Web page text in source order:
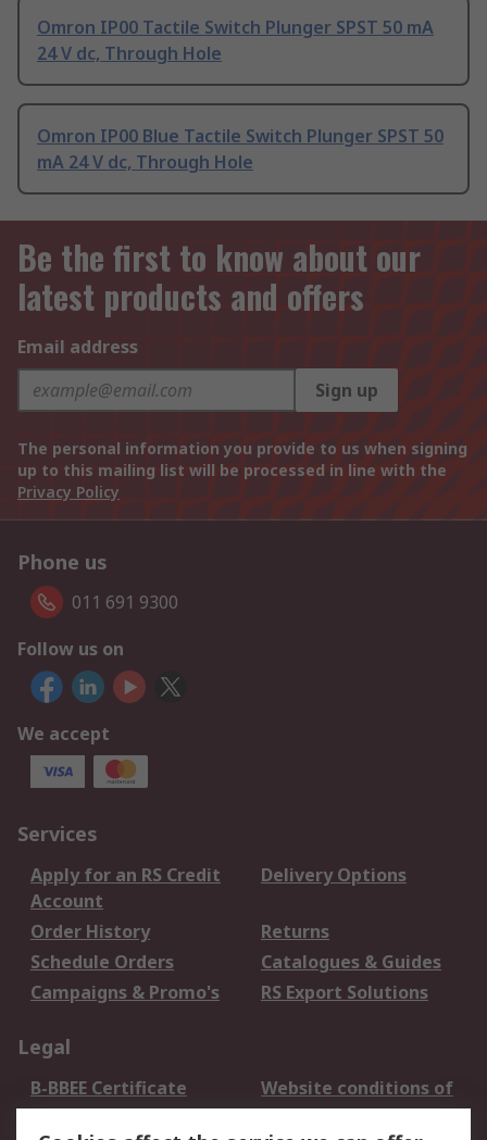
Omron IP00 Tactile Switch Plunger SPST 50 mA
24 V dc, Through Hole
Omron IP00 Blue Tactile Switch Plunger SPST 50
mA 24 V dc, Through Hole
Be the first to know about our
latest products and offers
Email address
Sign up
The personal information you provide to us when signing
up to this mailing list will be processed in line with the
Privacy Policy
Phone us
011 691 9300
Follow us on
We accept
Services
Apply for an RS Credit
Account
Delivery Options
Order History
Returns
Schedule Orders
Catalogues & Guides
Campaigns & Promo's
RS Export Solutions
Legal
B-BBEE Certificate
Website conditions of
use